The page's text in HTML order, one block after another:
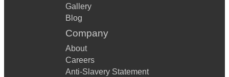
Gallery
Blog
Company
About
Careers
Anti-Slavery Statement